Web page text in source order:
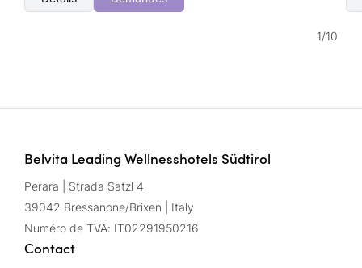
1/10
Belvita Leading Wellnesshotels Südtirol
Perara | Strada Satzl 4
39042 Bressanone/Brixen | Italy
Numéro de TVA: IT02291950216
Contact